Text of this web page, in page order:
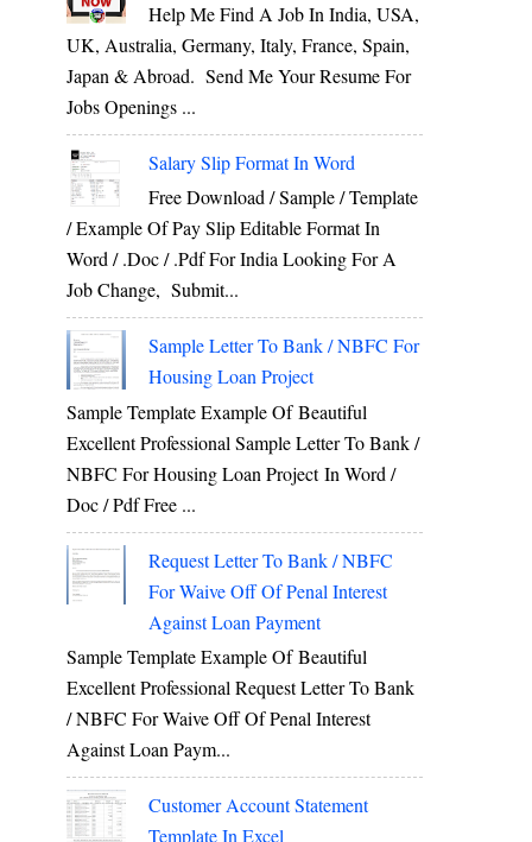
Help Me Find A Job In India, USA,
UK, Australia, Germany, Italy, France, Spain,
Japan & Abroad. Send Me Your Resume For
Jobs Openings ...
Salary Slip Format In Word
Free Download / Sample / Template
/ Example Of Pay Slip Editable Format In
Word / .Doc / .Pdf For India Looking For A
Job Change, Submit...
Sample Letter To Bank / NBFC For
Housing Loan Project
Sample Template Example Of Beautiful
Excellent Professional Sample Letter To Bank /
NBFC For Housing Loan Project In Word /
Doc / Pdf Free ...
Request Letter To Bank / NBFC
For Waive Off Of Penal Interest
Against Loan Payment
Sample Template Example Of Beautiful
Excellent Professional Request Letter To Bank
/ NBFC For Waive Off Of Penal Interest
Against Loan Paym...
Customer Account Statement
Template In Excel